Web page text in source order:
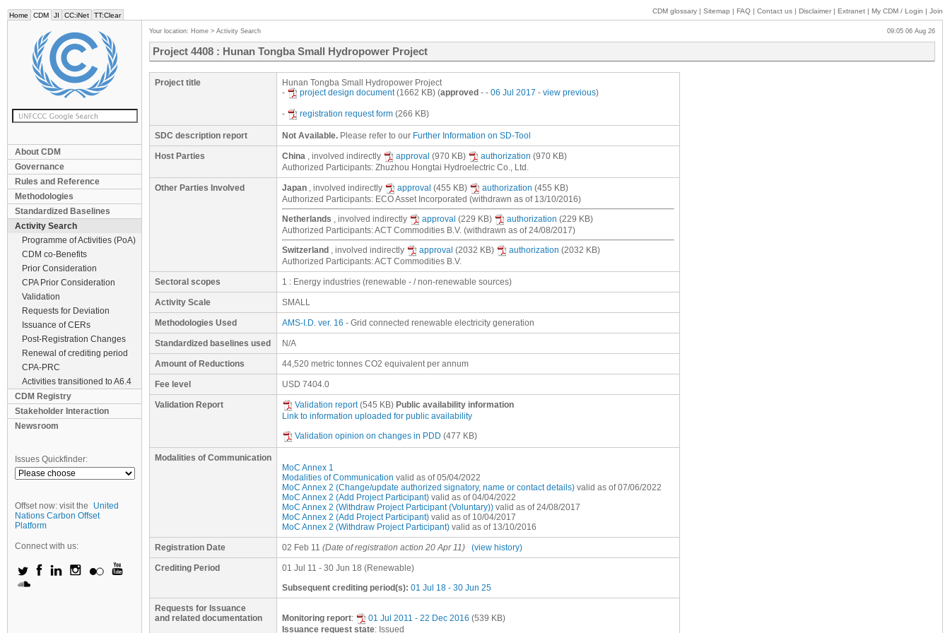
Home CDM JI CC:iNet TT:Clear
CDM glossary | Sitemap | FAQ | Contact us | Disclaimer | Extranet | My CDM / Login | Join
About CDM
Governance
Rules and Reference
Methodologies
Standardized Baselines
Activity Search
Programme of Activities (PoA)
CDM co-Benefits
Prior Consideration
CPA Prior Consideration
Validation
Requests for Deviation
Issuance of CERs
Post-Registration Changes
Renewal of crediting period
CPA-PRC
Activities transitioned to A6.4
CDM Registry
Stakeholder Interaction
Newsroom
Issues Quickfinder:
Offset now: visit the
United
Nations Carbon Offset
Platform
Connect with us:
Your location: Home > Activity Search 09:05 06 Aug 26
Project 4408 : Hunan Tongba Small Hydropower Project
Project title
Hunan Tongba Small Hydropower Project
-
project design document(1662 KB) (approved - - 06 Jul 2017 - view previous)
- registration request form (266 KB)
SDC description report Not Available. Please refer to our Further Information on SD-Tool
Host Parties China , involved indirectly approval (970 KB) authorization (970 KB)
Authorized Participants: Zhuzhou Hongtai Hydroelectric Co., Ltd.
Other Parties Involved Japan , involved indirectly approval (455 KB) authorization (455 KB)
Authorized Participants: ECO Asset Incorporated (withdrawn as of 13/10/2016)
Netherlands , involved indirectly approval (229 KB) authorization (229 KB)
Authorized Participants: ACT Commodities B.V. (withdrawn as of 24/08/2017)
Switzerland , involved indirectly approval (2032 KB) authorization (2032 KB)
Authorized Participants: ACT Commodities B.V.
Sectoral scopes 1 : Energy industries (renewable - / non-renewable sources)
Activity Scale SMALL
Methodologies Used AMS-I.D. ver. 16 - Grid connected renewable electricity generation
Standardized baselines used N/A
Amount of Reductions 44,520 metric tonnes CO2 equivalent per annum
Fee level USD 7404.0
Validation Report Validation report(545 KB) Public availability information
Link to information uploaded for public availability
Validation opinion on changes in PDD (477 KB)
Modalities of Communication
MoC Annex 1
Modalities of Communication valid as of 05/04/2022
MoC Annex 2 (Change/update authorized signatory, name or contact details) valid as of 07/06/2022
MoC Annex 2 (Add Project Participant) valid as of 04/04/2022
MoC Annex 2 (Withdraw Project Participant (Voluntary)) valid as of 24/08/2017
MoC Annex 2 (Add Project Participant) valid as of 10/04/2017
MoC Annex 2 (Withdraw Project Participant) valid as of 13/10/2016
Registration Date 02 Feb 11 (Date of registration action 20 Apr 11) (view history)
Crediting Period
01 Jul 11 - 30 Jun 18 (Renewable)
Subsequent crediting period(s): 01 Jul 18 - 30 Jun 25
Requests for Issuance
and related documentation
Monitoring report: 01 Jul 2011 - 22 Dec 2016 (539 KB)
Issuance request state: Issued